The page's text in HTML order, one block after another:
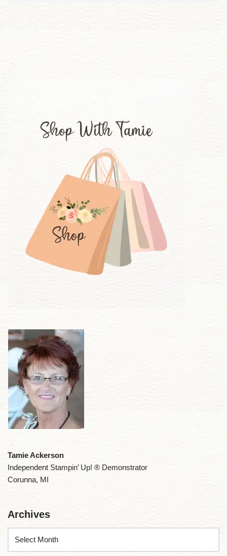
Tamie Ackerson
Independent Stampin’ Up! ® Demonstrator
Corunna, MI
Archives